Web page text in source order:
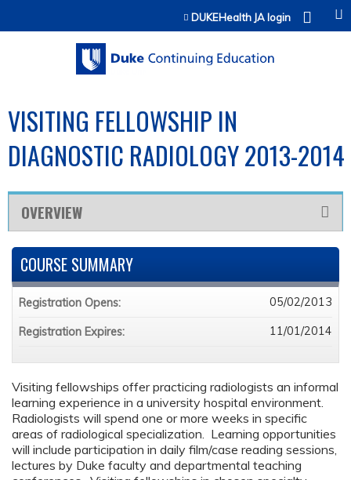
Jump to contentDUKEHealth JA login
VISITING FELLOWSHIP IN
DIAGNOSTIC RADIOLOGY 2013-2014
OVERVIEW
Visiting fellowships offer practicing radiologists an informal
learning experience in a university hospital environment.
Radiologists will spend one or more weeks in specific
areas of radiological specialization. Learning opportunities
will include participation in daily film/case reading sessions,
lectures by Duke faculty and departmental teaching
COURSE SUMMARY
Registration Opens: 05/02/2013
Registration Expires: 11/01/2014